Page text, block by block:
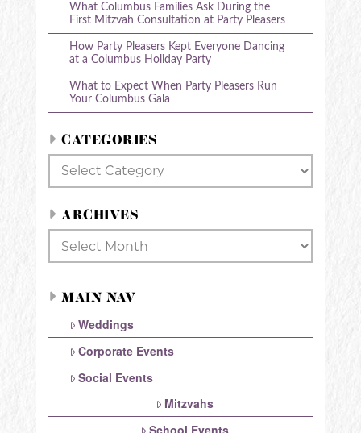
What Columbus Families Ask During the
First Mitzvah Consultation at Party Pleasers
How Party Pleasers Kept Everyone Dancing
at a Columbus Holiday Party
What to Expect When Party Pleasers Run
Your Columbus Gala
CATEGORIES
Categories
ARCHIVES
Archives
MAIN NAV
Weddings
Corporate Events
Social Events
Mitzvahs